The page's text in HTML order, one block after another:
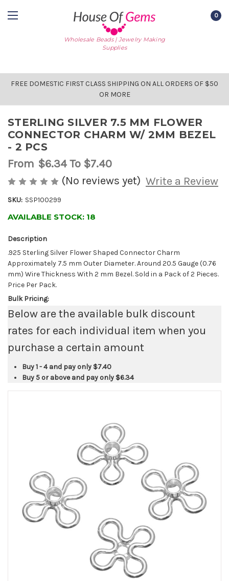
Wholesale Beads | Jewelry Making
Supplies
0
FREE DOMESTIC FIRST CLASS SHIPPING ON ALL ORDERS OF $50
OR MORE
STERLING SILVER 7.5 MM FLOWER
CONNECTOR CHARM W/ 2MM BEZEL
- 2 PCS
From $6.34To $7.40
(No reviews yet) Write a Review
SKU: SSP100299
AVAILABLE STOCK: 18
Description
.925 Sterling Silver Flower Shaped Connector Charm
Approximately 7.5 mm Outer Diameter. Around 20.5 Gauge (0.76
mm) Wire Thickness With 2 mm Bezel. Sold in a Pack of 2 Pieces.
Price Per Pack.
Bulk Pricing:
Below are the available bulk discount
rates for each individual item when you
purchase a certain amount
Buy 1 - 4 and pay only $7.40
Buy 5 or above and pay only $6.34